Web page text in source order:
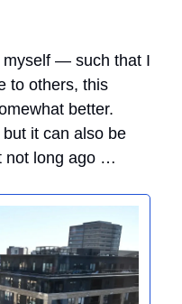
myself — such that I
to others, this
better.
it can also be
not long ago …